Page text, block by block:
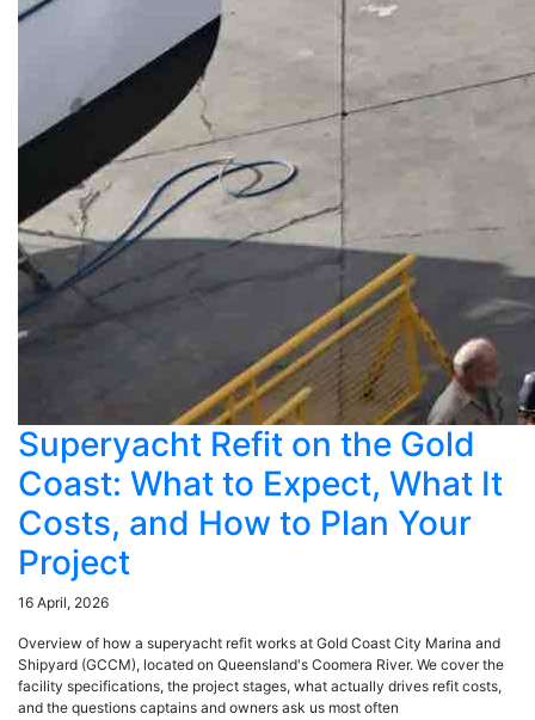
Superyacht Refit on the Gold
Coast: What to Expect, What It
Costs, and How to Plan Your
Project
16 April, 2026
Overview of how a superyacht refit works at Gold Coast City Marina and
Shipyard (GCCM), located on Queensland's Coomera River. We cover the
facility specifications, the project stages, what actually drives refit costs,
and the questions captains and owners ask us most often